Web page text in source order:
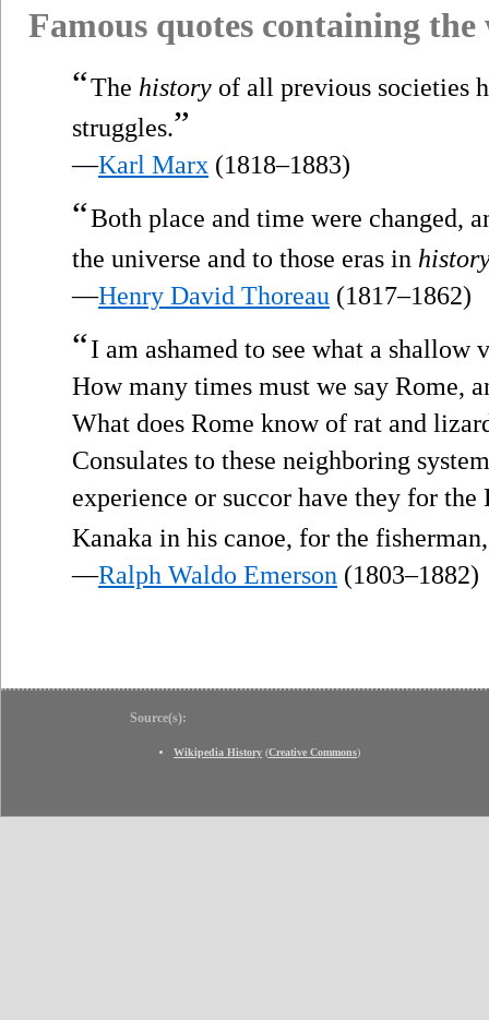
Famous quotes containing
“The history of all previous societies
struggles.”
—Karl Marx (1818–1883)
“Both place and time were changed,
the universe and to those eras in
—Henry David Thoreau (1817–1862)
“I am ashamed to see what a
How many times must we say Rome,
What does Rome know of rat and
Consulates to these neighboring
experience or succor have they for
Kanaka in his canoe, for the
—Ralph Waldo Emerson (1803–1882)
Source(s):
Wikipedia History (Creative Commons)